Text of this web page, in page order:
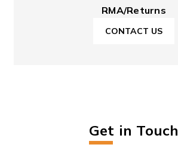
RMA/Returns
CONTACT US
Get in Touch